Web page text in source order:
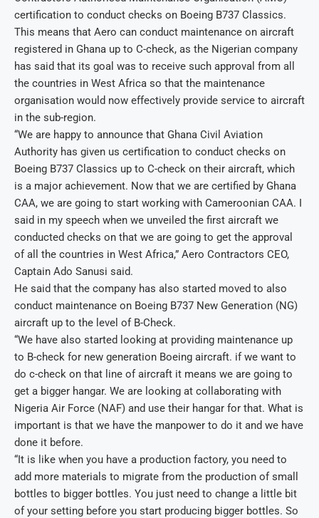
certification to conduct checks on Boeing B737 Classics.
This means that Aero can conduct maintenance on aircraft
registered in Ghana up to C-check, as the Nigerian company
has said that its goal was to receive such approval from all
the countries in West Africa so that the maintenance
organisation would now effectively provide service to aircraft
in the sub-region.
“We are happy to announce that Ghana Civil Aviation
Authority has given us certification to conduct checks on
Boeing B737 Classics up to C-check on their aircraft, which
is a major achievement. Now that we are certified by Ghana
CAA, we are going to start working with Cameroonian CAA. I
said in my speech when we unveiled the first aircraft we
conducted checks on that we are going to get the approval
of all the countries in West Africa,” Aero Contractors CEO,
Captain Ado Sanusi said.
He said that the company has also started moved to also
conduct maintenance on Boeing B737 New Generation (NG)
aircraft up to the level of B-Check.
“We have also started looking at providing maintenance up
to B-check for new generation Boeing aircraft. if we want to
do c-check on that line of aircraft it means we are going to
get a bigger hangar. We are looking at collaborating with
Nigeria Air Force (NAF) and use their hangar for that. What is
important is that we have the manpower to do it and we have
done it before.
“It is like when you have a production factory, you need to
add more materials to migrate from the production of small
bottles to bigger bottles. You just need to change a little bit
of your setting before you start producing bigger bottles. So